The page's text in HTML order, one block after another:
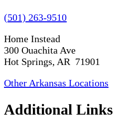
(501) 263-9510
Home Instead
300 Ouachita Ave
Hot Springs, AR 71901
Other Arkansas Locations
Additional Links